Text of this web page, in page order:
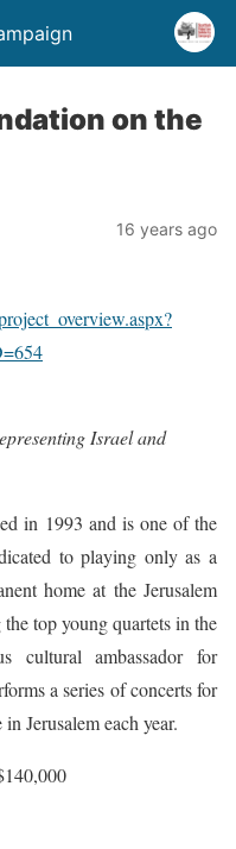
on the
16 years ago
Israel and
in 1993 and is one of the
to playing only as a
home at the Jerusalem
top young quartets in the
cultural ambassador for
a series of concerts for
Jerusalem each year.